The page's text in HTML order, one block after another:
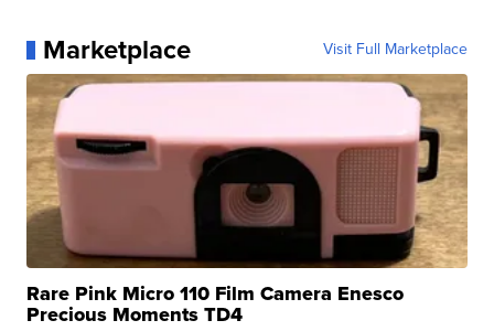
Marketplace Visit Full Marketplace
Rare Pink Micro 110 Film Camera Enesco
Precious Moments TD4